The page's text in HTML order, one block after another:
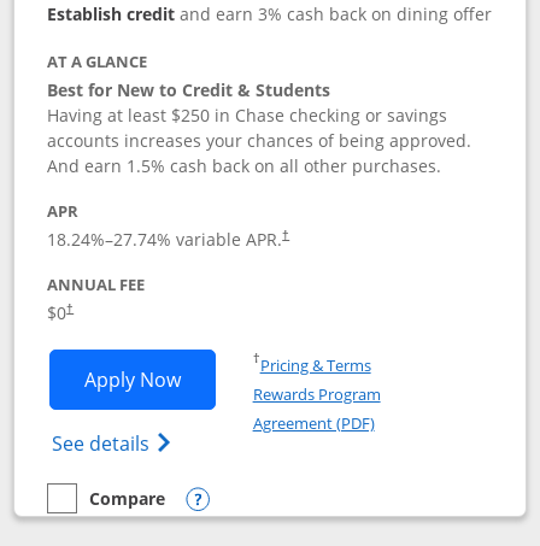
Establish creditand earn 3% cash back on dining offer
AT A GLANCE
Best for New to Credit & Students
Having at least $250 in Chase checking or savings
accounts increases your chances of being approved.
And earn 1.5% cash back on all other purchases.
APR
18.24%–27.74% variable APR.†
ANNUAL FEE
$0†
Apply NowOpens Chase Freedom Rise
See details Opens Chase Freedom Rise (registered
†Pricing & TermsOpens in a new window
Rewards Program
Agreement (PDF)Opens in a new
empty checkbox
Compare
Compare the Chase Freedom Rise
Opens compare popup dialog